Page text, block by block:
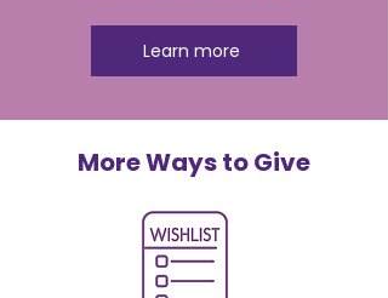
Learn more
More Ways to Give